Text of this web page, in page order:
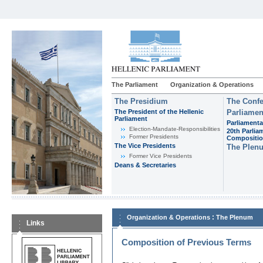
The Parliament Organization & Operations
The Presidium
The President of the Hellenic
Parliament
Εlection-Mandate-Responsibilities
Former Presidents
The Vice Presidents
Former Vice Presidents
Deans & Secretaries
The
20th
The
Links
Organization & Operations : The Plenum
Composition of Previous Terms